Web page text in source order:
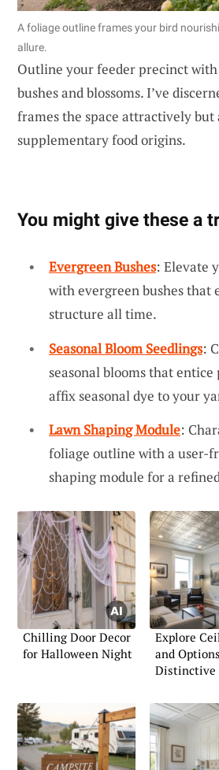
A foliage outline frames your bird
allure.
Outline your feeder precinct with
bushes and blossoms. I’ve
frames the space attractively but
supplementary food origins.
You might give these a
Evergreen Bushes: Elevate
with evergreen bushes that
structure all time.
Seasonal Bloom Seedlings:
seasonal blooms that
affix seasonal dye to your
Lawn Shaping Module:
foliage outline with a user-
shaping module for a
Chilling Door Decor
for Halloween Night
Explore
and
Distinctive